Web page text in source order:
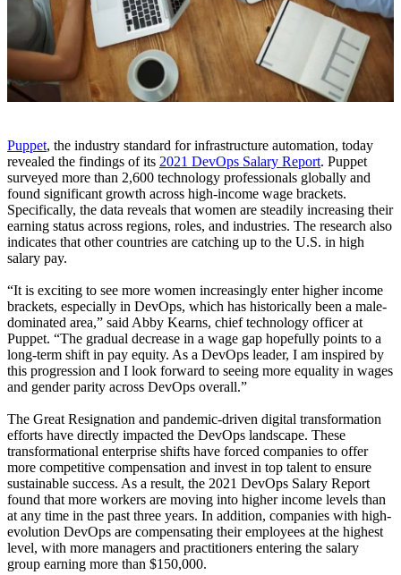
Puppet, the industry standard for infrastructure automation, today
revealed the findings of its 2021 DevOps Salary Report. Puppet
surveyed more than 2,600 technology professionals globally and
found significant growth across high-income wage brackets.
Specifically, the data reveals that women are steadily increasing their
earning status across regions, roles, and industries. The research also
indicates that other countries are catching up to the U.S. in high
salary pay.
“It is exciting to see more women increasingly enter higher income
brackets, especially in DevOps, which has historically been a male-
dominated area,” said Abby Kearns, chief technology officer at
Puppet. “The gradual decrease in a wage gap hopefully points to a
long-term shift in pay equity. As a DevOps leader, I am inspired by
this progression and I look forward to seeing more equality in wages
and gender parity across DevOps overall.”
The Great Resignation and pandemic-driven digital transformation
efforts have directly impacted the DevOps landscape. These
transformational enterprise shifts have forced companies to offer
more competitive compensation and invest in top talent to ensure
sustainable success. As a result, the 2021 DevOps Salary Report
found that more workers are moving into higher income levels than
at any time in the past three years. In addition, companies with high-
evolution DevOps are compensating their employees at the highest
level, with more managers and practitioners entering the salary
group earning more than $150,000.